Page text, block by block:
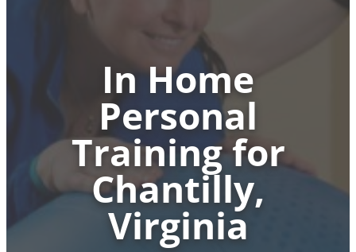
In Home
Personal
Training for
Chantilly,
Virginia